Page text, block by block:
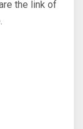
the link of